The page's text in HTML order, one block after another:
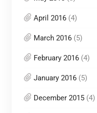
April 2016(4)
March 2016(5)
February 2016(4)
January 2016(5)
December 2015(4)